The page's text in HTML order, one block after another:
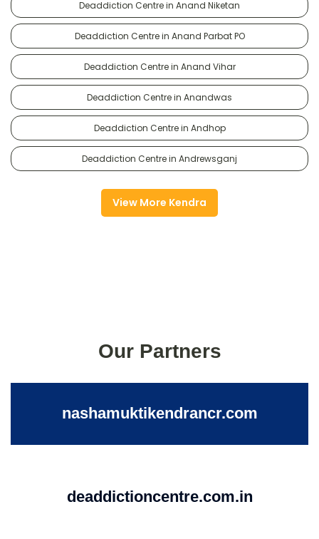
Deaddiction Centre in Anand Niketan
Deaddiction Centre in Anand Parbat PO
Deaddiction Centre in Anand Vihar
Deaddiction Centre in Anandwas
Deaddiction Centre in Andhop
Deaddiction Centre in Andrewsganj
View More Kendra
Our Partners
nashamuktikendrancr.com
deaddictioncentre.com.in